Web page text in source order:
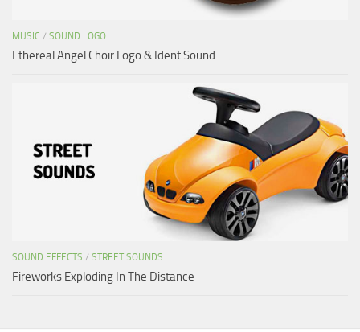
MUSIC / SOUND LOGO
Ethereal Angel Choir Logo & Ident Sound
SOUND EFFECTS / STREET SOUNDS
Fireworks Exploding In The Distance